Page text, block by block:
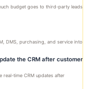
budget goes to third-party leads
DMS, purchasing, and service into
the CRM after customer
real-time CRM updates after